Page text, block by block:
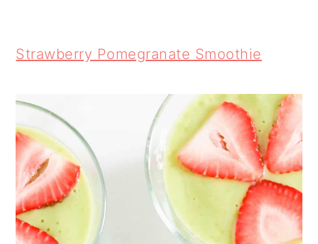
Strawberry Pomegranate Smoothie